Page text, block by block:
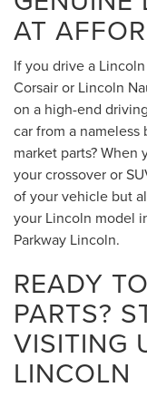
AT
If you drive a
Corsair or Lincoln
on a high-end
car from a
market parts?
your crossover or
of your vehicle but
your Lincoln model
Parkway Lincoln.
READY
PARTS?
VISITING
LINCOLN